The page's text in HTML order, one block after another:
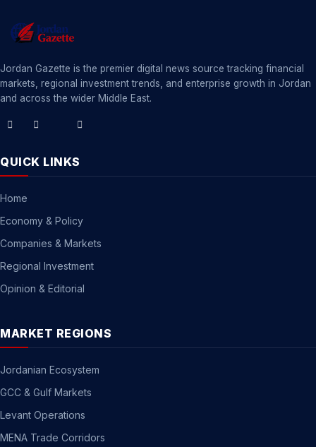
Jordan Gazette is the premier digital news source tracking financial
markets, regional investment trends, and enterprise growth in Jordan
and across the wider Middle East.
QUICK LINKS
Home
Economy & Policy
Companies & Markets
Regional Investment
Opinion & Editorial
MARKET REGIONS
Jordanian Ecosystem
GCC & Gulf Markets
Levant Operations
MENA Trade Corridors